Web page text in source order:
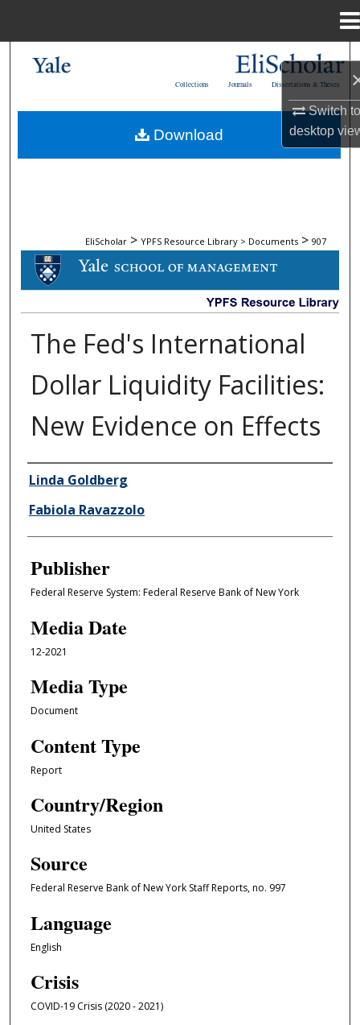
Switch
desktop
My Account
Dissertations & Theses
Journals
Collections
EliScholar > YPFS Resource Library > Documents > 907
DOCUMENTS
The Fed's International
Dollar Liquidity Facilities:
New Evidence on Effects
Author/Creator
Linda Goldberg
Fabiola Ravazzolo
Publisher
Federal Reserve System: Federal Reserve Bank of New York
Media Date
12-2021
Media Type
Document
Content Type
Report
Country/Region
United States
Source
Federal Reserve Bank of New York Staff Reports, no. 997
Language
English
Crisis
COVID-19 Crisis (2020 - 2021)
Download